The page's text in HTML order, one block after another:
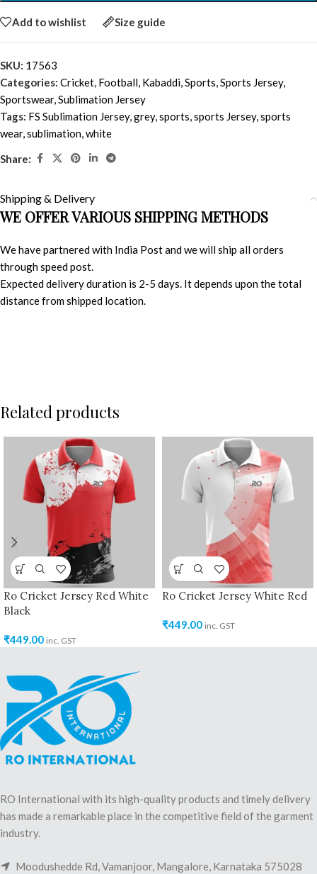
Add to wishlist Size guide
SKU: 17563
Categories: Cricket, Football, Kabaddi,Sports,Sports Jersey,
Sportswear,Sublimation Jersey
Tags: FS Sublimation Jersey,grey,sports,sports Jersey,sports
wear,sublimation,white
Share:
Shipping & Delivery
WE OFFER VARIOUS SHIPPING METHODS
We have partnered with India Post and we will ship all orders
through speed post.
Expected delivery duration is 2-5 days. It depends upon the total
distance from shipped location.
Related products
Ro Cricket Jersey Red White
Black
₹449.00 inc. GST
Ro Cricket Jersey White Red
₹449.00 inc. GST
RO International with its high-quality products and timely delivery
has made a remarkable place in the competitive field of the garment
industry.
Moodushedde Rd, Vamanjoor, Mangalore, Karnataka 575028